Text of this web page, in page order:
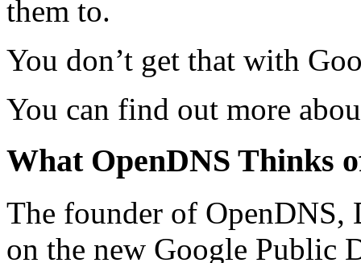
them to.
You don’t get that with
You can find out more
What OpenDNS Thinks
The founder of
on the new Google Public